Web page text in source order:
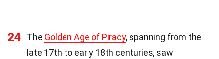
24 The Golden Age of Piracy, spanning from the
late 17th to early 18th centuries, saw